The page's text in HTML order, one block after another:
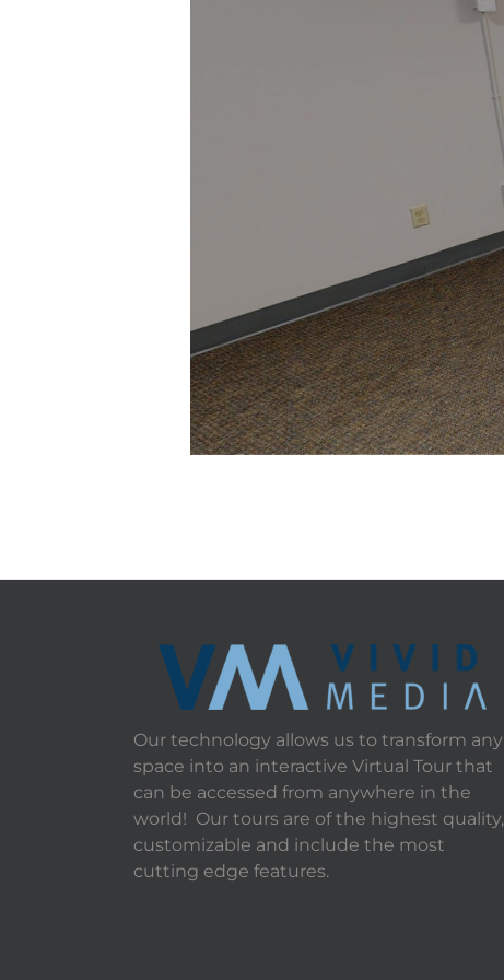
Our technology allows us to transform any
space into an interactive Virtual Tour that
can be accessed from anywhere in the
world! Our tours are of the highest quality,
customizable and include the most
cutting edge features.